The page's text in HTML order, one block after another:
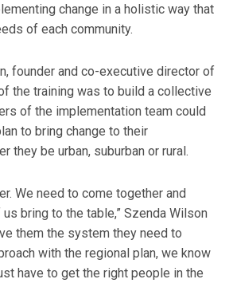
change in a holistic way that
of each community.
founder and co-executive director of
the training was to build a collective
of the implementation team could
to bring change to their
they be urban, suburban or rural.
We need to come together and
bring to the table,” Szenda Wilson
them the system they need to
with the regional plan, we know
have to get the right people in the